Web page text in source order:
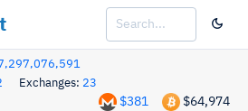
Exchanges: 23
$64,974
$381